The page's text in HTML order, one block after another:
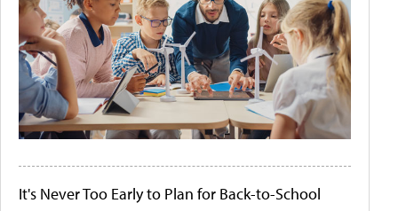
It's Never Too Early to Plan for Back-to-School